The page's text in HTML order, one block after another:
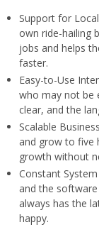
Support for
own ride-hailing
jobs and helps
faster.
Easy-to-Use
who may not be
clear, and the
Scalable
and grow to five
growth without
Constant
and the
always has the
happy.